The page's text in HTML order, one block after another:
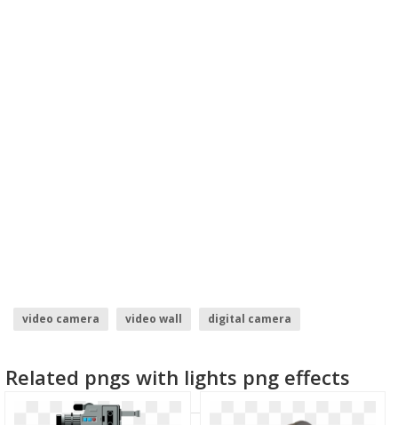
video camera video wall
digital camera
hd video
Related pngs with lights png effects